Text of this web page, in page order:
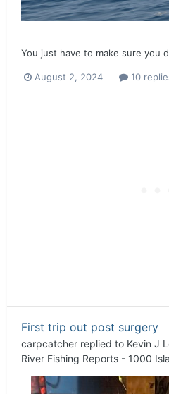
You just have to make sure you
August 2, 2024 10
First trip out post surgery
carpcatcher replied to Kevin J
River Fishing Reports - 1000